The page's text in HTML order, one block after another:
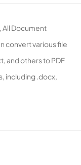
All Document
convert various file
and others to PDF
including .docx,
the ability to
that enables